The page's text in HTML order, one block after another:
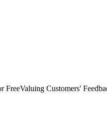
FreeValuing Customers'​